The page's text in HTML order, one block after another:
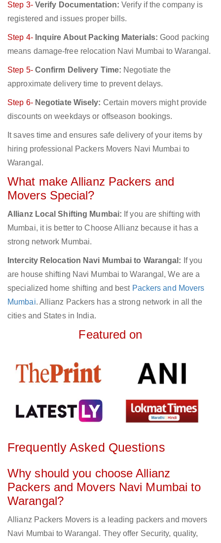
Step 3- Verify Documentation: Verify if the company is
registered and issues proper bills.
Step 4- Inquire About Packing Materials: Good packing
means damage-free relocation Navi Mumbai to Warangal.
Step 5- Confirm Delivery Time: Negotiate the
approximate delivery time to prevent delays.
Step 6- Negotiate Wisely: Certain movers might provide
discounts on weekdays or offseason bookings.
It saves time and ensures safe delivery of your items by
hiring professional Packers Movers Navi Mumbai to
Warangal.
What make Allianz Packers and
Movers Special?
Allianz Local Shifting Mumbai: If you are shifting with
Mumbai, it is better to Choose Allianz because it has a
strong network Mumbai.
Intercity Relocation Navi Mumbai to Warangal: If you
are house shifting Navi Mumbai to Warangal, We are a
specialized home shifting and best Packers and Movers
Mumbai. Allianz Packers has a strong network in all the
cities and States in India.
Featured on
Frequently Asked Questions
Why should you choose Allianz
Packers and Movers Navi Mumbai to
Warangal?
Allianz Packers Movers is a leading packers and movers
Navi Mumbai to Warangal. They offer Security, quality,